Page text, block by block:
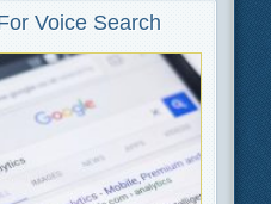
Voice Search